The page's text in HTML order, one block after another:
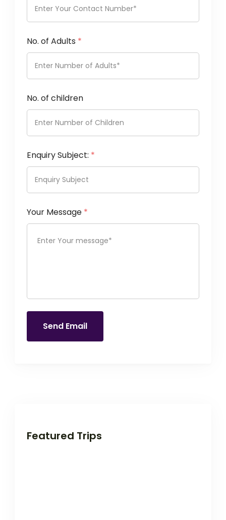
No. of Adults *
No. of children
Enquiry Subject: *
Your Message *
Send Email
Featured Trips